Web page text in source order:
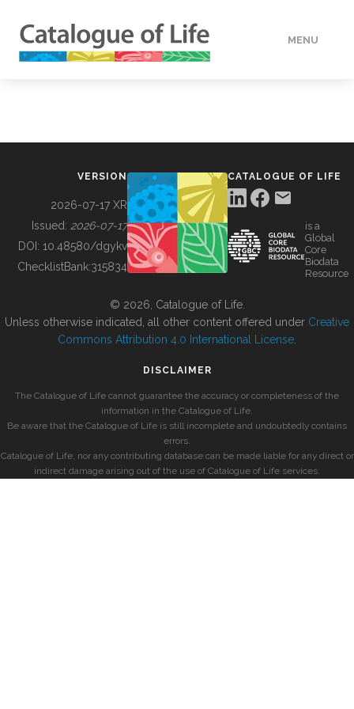
MENU
BUILDING COL
VERSION
2026-07-17 XR
Issued: 2026-07-17
DOI: 10.48580/dgykv
ChecklistBank:315834
CATALOGUE OF LIFE
is a
Global
Core
Biodata
Resource
© 2026, Catalogue of Life.
Unless otherwise indicated, all other content offered under Creative
Commons Attribution 4.0 International License
DISCLAIMER
The Catalogue of Life cannot guarantee the accuracy or completeness of the
information in the Catalogue of Life.
Be aware that the Catalogue of Life is still incomplete and undoubtedly contains
errors.
Catalogue of Life, nor any contributing database can be made liable for any direct or
indirect damage arising out of the use of Catalogue of Life services.